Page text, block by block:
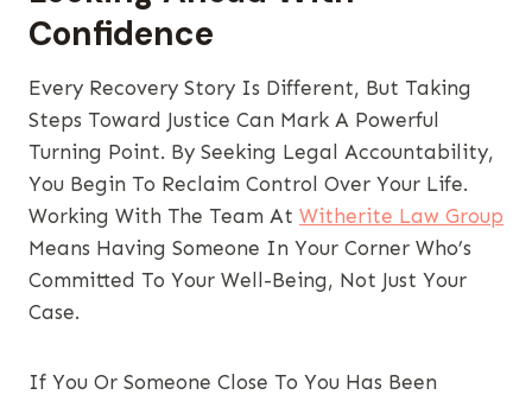
Confidence
Every Recovery Story Is Different, But Taking
Steps Toward Justice Can Mark A Powerful
Turning Point. By Seeking Legal Accountability,
You Begin To Reclaim Control Over Your Life.
Working With The Team At Witherite Law Group
Means Having Someone In Your Corner Who’s
Committed To Your Well-Being, Not Just Your
Case.
If You Or Someone Close To You Has Been